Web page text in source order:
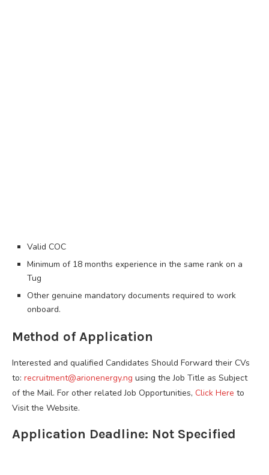
Valid COC
Minimum of 18 months experience in the same rank on a
Tug
Other genuine mandatory documents required to work
onboard.
Method of Application
Interested and qualified Candidates Should Forward their CVs
to: recruitment@arionenergy.ng using the Job Title as Subject
of the Mail. For other related Job Opportunities, Click Here to
Visit the Website.
Application Deadline: Not Specified